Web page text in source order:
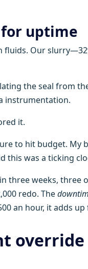
for uptime
fluids. Our
the seal from
instrumentation.
it.
to hit budget. My
this was a ticking
three weeks, three
redo. The
an hour, it adds up